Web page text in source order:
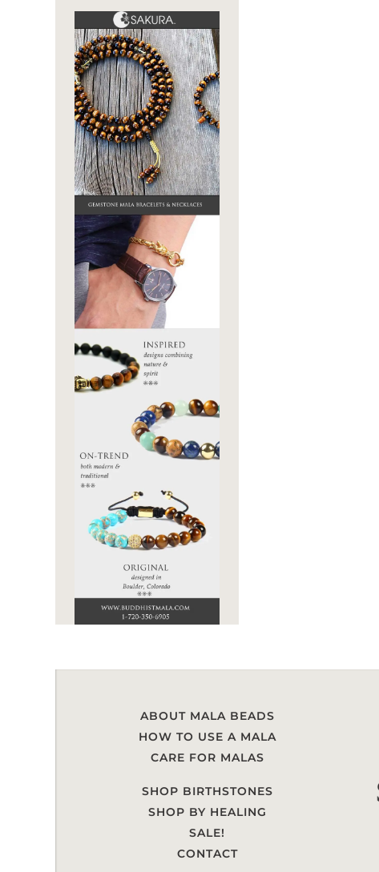
ABOUT MALA BEADS
HOW TO USE A MALA
CARE FOR MALAS
SHOP BIRTHSTONES
SHOP BY HEALING
SALE!
CONTACT